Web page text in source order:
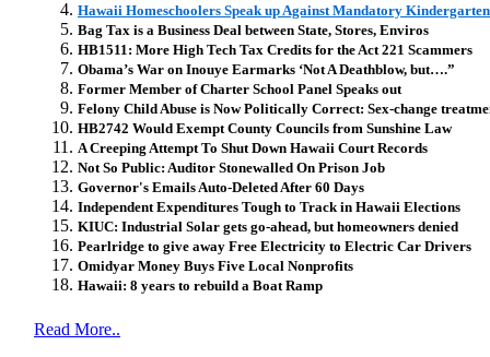
Hawaii Homeschoolers Speak up Against Mandatory Kindergarten
Bag Tax is a Business Deal between State, Stores, Enviros
HB1511: More High Tech Tax Credits for the Act 221 Scammers
Obama’s War on Inouye Earmarks ‘Not A Deathblow, but….”
Former Member of Charter School Panel Speaks out
Felony Child Abuse is Now Politically Correct: Sex-change
HB2742 Would Exempt County Councils from Sunshine Law
A Creeping Attempt To Shut Down Hawaii Court Records
Not So Public: Auditor Stonewalled On Prison Job
Governor's Emails Auto-Deleted After 60 Days
Independent Expenditures Tough to Track in Hawaii Elections
KIUC: Industrial Solar gets go-ahead, but homeowners denied
Pearlridge to give away Free Electricity to Electric Car Drivers
Omidyar Money Buys Five Local Nonprofits
Hawaii: 8 years to rebuild a Boat Ramp
Read More..